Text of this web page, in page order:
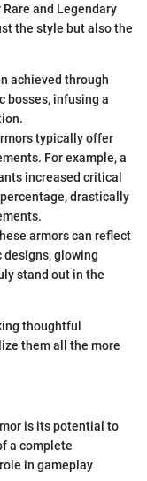
and Legendary
the style but also the
achieved through
bosses, infusing a
typically offer
For example, a
increased critical
drastically
armors can reflect
glowing
stand out in the
thoughtful
them all the more
is its potential to
a complete
in gameplay